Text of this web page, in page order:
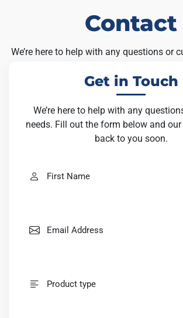
Contact
We’re here to help with any questions or
Get in Touch
We’re here to help with any
needs. Fill out the form below and
back to you soon.